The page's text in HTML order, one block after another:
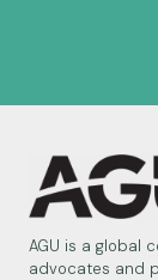
AGU is a global
advocates and